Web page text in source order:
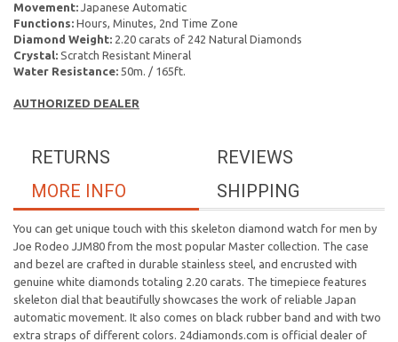
Movement: Japanese Automatic
Functions: Hours, Minutes, 2nd Time Zone
Diamond Weight: 2.20 carats of 242 Natural Diamonds
Crystal: Scratch Resistant Mineral
Water Resistance: 50m. / 165ft.
AUTHORIZED DEALER
REVIEWS
RETURNS
SHIPPING
MORE INFO
You can get unique touch with this skeleton diamond watch for men by
Joe Rodeo JJM80 from the most popular Master collection. The case
and bezel are crafted in durable stainless steel, and encrusted with
genuine white diamonds totaling 2.20 carats. The timepiece features
skeleton dial that beautifully showcases the work of reliable Japan
automatic movement. It also comes on black rubber band and with two
extra straps of different colors. 24diamonds.com is official dealer of